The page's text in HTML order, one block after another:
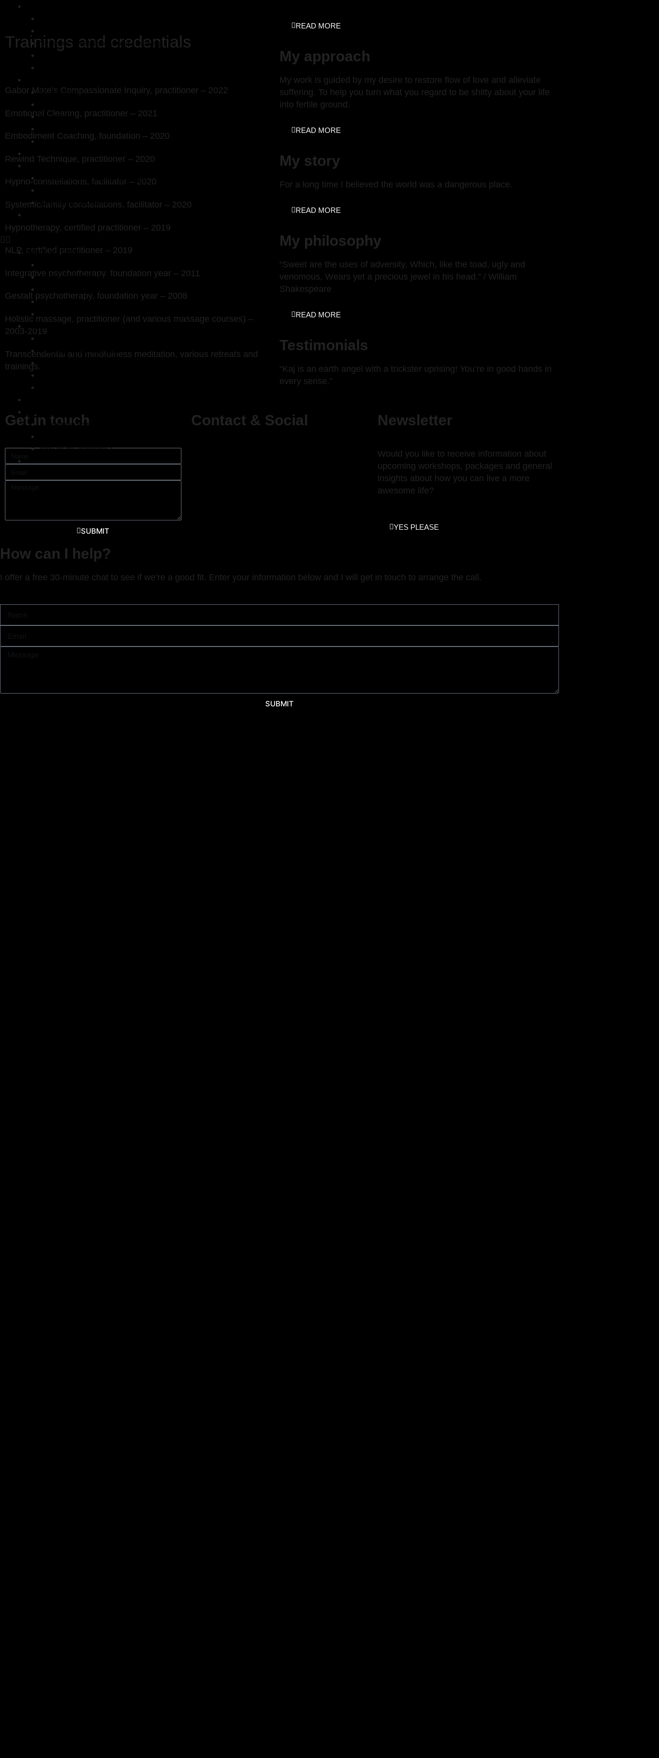
Kaj Meerstadt
Systemic constellations and coaching
My approach
My story
Testimonials
Workshops
Bits and Bobs
A reflection on shadow integration
Why all the elephants?
Work with me
Compassionate Inquiry
Emotional clearing
About Kaj
Trainings and credentials
A reflection on shadow integration
Why all the elephants?
Trainings and credentials
Gabor Mate’s Compassionate Inquiry, practitioner – 2022
Emotional Clearing, practitioner – 2021
Embodiment Coaching, foundation – 2020
Rewind Technique, practitioner – 2020
Hypno-constellations, facilitator – 2020
Systemic/family constellations, facilitator – 2020
Hypnotherapy, certified practitioner – 2019
NLP, certified practitioner – 2019
Integrative psychotherapy, foundation year – 2011
Gestalt psychotherapy, foundation year – 2008
Holistic massage, practitioner (and various massage courses) –
2003-2019
Transcendental and mindfulness meditation, various retreats and
trainings.
My approach
My work is guided by my desire to restore flow of love and alleviate
suffering. To help you turn what you regard to be shitty about your life
into fertile ground.
READ MORE
My story
For a long time I believed the world was a dangerous place.
READ MORE
My philosophy
“Sweet are the uses of adversity, Which, like the toad, ugly and
venomous, Wears yet a precious jewel in his head.” / William
Shakespeare
READ MORE
Testimonials
“Kaj is an earth angel with a trickster uprising! You’re in good hands in
every sense.”
READ MORE
Get in touch
SUBMIT
Contact & Social Newsletter
Would you like to receive information about
upcoming workshops, packages and general
insights about how you can live a more
awesome life?
YES PLEASE
How can I help?
I offer a free 30-minute chat to see if we’re a good fit. Enter your information below and I will get in touch to arrange the call.
SUBMIT